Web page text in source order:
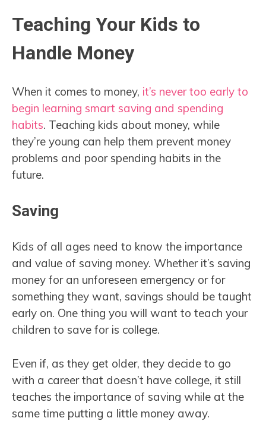
Teaching Your Kids to
Handle Money
When it comes to money, it’s never too early to
begin learning smart saving and spending
habits. Teaching kids about money, while
they’re young can help them prevent money
problems and poor spending habits in the
future.
Saving
Kids of all ages need to know the importance
and value of saving money. Whether it’s saving
money for an unforeseen emergency or for
something they want, savings should be taught
early on. One thing you will want to teach your
children to save for is college.
Even if, as they get older, they decide to go
with a career that doesn’t have college, it still
teaches the importance of saving while at the
same time putting a little money away.